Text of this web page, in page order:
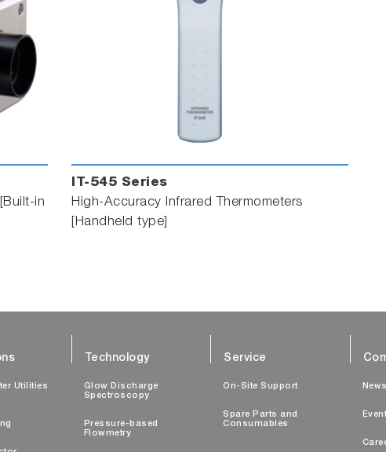
in
IT-545 Series
High-Accuracy Infrared Thermometers
[Handheld type]
Utilities
Technology
Glow Discharge
Spectroscopy
Pressure-based
Flowmetry
Service
On-Site Support
Spare Parts and
Consumables